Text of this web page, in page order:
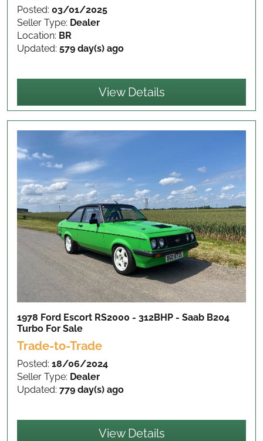
Posted: 03/01/2025
Seller Type: Dealer
Location: BR
Updated: 579 day(s) ago
View Details
1978 Ford Escort RS2000 - 312BHP - Saab B204
Turbo For Sale
Trade-to-Trade
Posted: 18/06/2024
Seller Type: Dealer
Updated: 779 day(s) ago
View Details